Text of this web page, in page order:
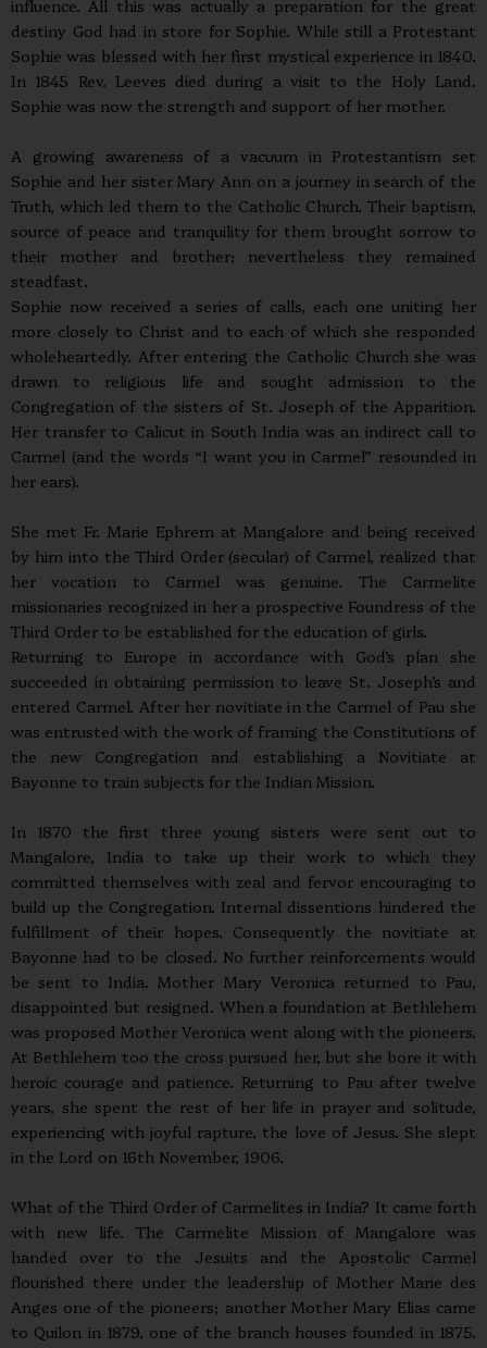
influence. All this was actually a preparation for the great
destiny God had in store for Sophie. While still a Protestant
Sophie was blessed with her first mystical experience in 1840.
In 1845 Rev. Leeves died during a visit to the Holy Land.
Sophie was now the strength and support of her mother.
A growing awareness of a vacuum in Protestantism set
Sophie and her sister Mary Ann on a journey in search of the
Truth, which led them to the Catholic Church. Their baptism,
source of peace and tranquility for them brought sorrow to
their mother and brother; nevertheless they remained
steadfast.
Sophie now received a series of calls, each one uniting her
more closely to Christ and to each of which she responded
wholeheartedly. After entering the Catholic Church she was
drawn to religious life and sought admission to the
Congregation of the sisters of St. Joseph of the Apparition.
Her transfer to Calicut in South India was an indirect call to
Carmel (and the words “I want you in Carmel” resounded in
her ears).
She met Fr. Marie Ephrem at Mangalore and being received
by him into the Third Order (secular) of Carmel, realized that
her vocation to Carmel was genuine. The Carmelite
missionaries recognized in her a prospective Foundress of the
Third Order to be established for the education of girls.
Returning to Europe in accordance with God’s plan she
succeeded in obtaining permission to leave St. Joseph’s and
entered Carmel. After her novitiate in the Carmel of Pau she
was entrusted with the work of framing the Constitutions of
the new Congregation and establishing a Novitiate at
Bayonne to train subjects for the Indian Mission.
In 1870 the first three young sisters were sent out to
Mangalore, India to take up their work to which they
committed themselves with zeal and fervor encouraging to
build up the Congregation. Internal dissentions hindered the
fulfillment of their hopes. Consequently the novitiate at
Bayonne had to be closed. No further reinforcements would
be sent to India. Mother Mary Veronica returned to Pau,
disappointed but resigned. When a foundation at Bethlehem
was proposed Mother Veronica went along with the pioneers.
At Bethlehem too the cross pursued her, but she bore it with
heroic courage and patience. Returning to Pau after twelve
years, she spent the rest of her life in prayer and solitude,
experiencing with joyful rapture, the love of Jesus. She slept
in the Lord on 16th November, 1906.
What of the Third Order of Carmelites in India? It came forth
with new life. The Carmelite Mission of Mangalore was
handed over to the Jesuits and the Apostolic Carmel
flourished there under the leadership of Mother Marie des
Anges one of the pioneers; another Mother Mary Elias came
to Quilon in 1879, one of the branch houses founded in 1875.